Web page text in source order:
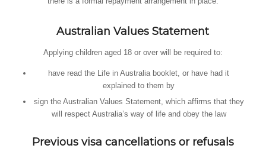
Australian Values Statement
Applying children aged 18 or over will be required to:
have read the Life in Australia booklet, or have had it
explained to them by
sign the Australian Values Statement, which affirms that they
will respect Australia’s way of life and obey the law
Previous visa cancellations or refusals